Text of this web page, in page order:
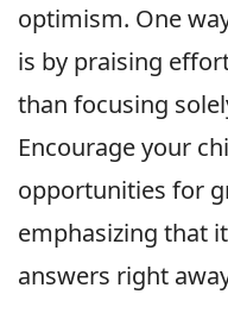
optimism. One
is by praising
than focusing
Encourage your
opportunities for
emphasizing that
answers right